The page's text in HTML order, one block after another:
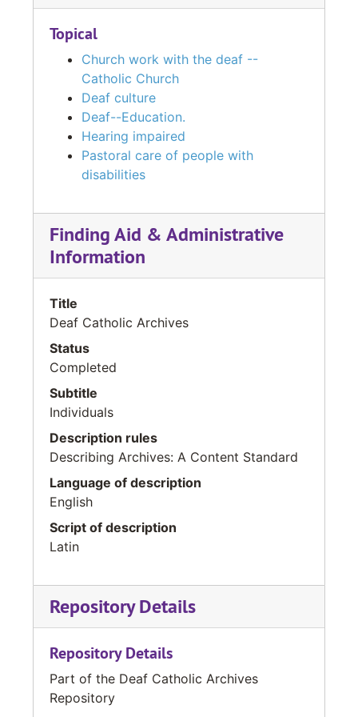
Topical
Church work with the deaf --
Catholic Church
Deaf culture
Deaf--Education.
Hearing impaired
Pastoral care of people with
disabilities
Finding Aid & Administrative
Information
Title
Deaf Catholic Archives
Status
Completed
Subtitle
Individuals
Description rules
Describing Archives: A Content Standard
Language of description
English
Script of description
Latin
Repository Details
Repository Details
Part of the Deaf Catholic Archives
Repository